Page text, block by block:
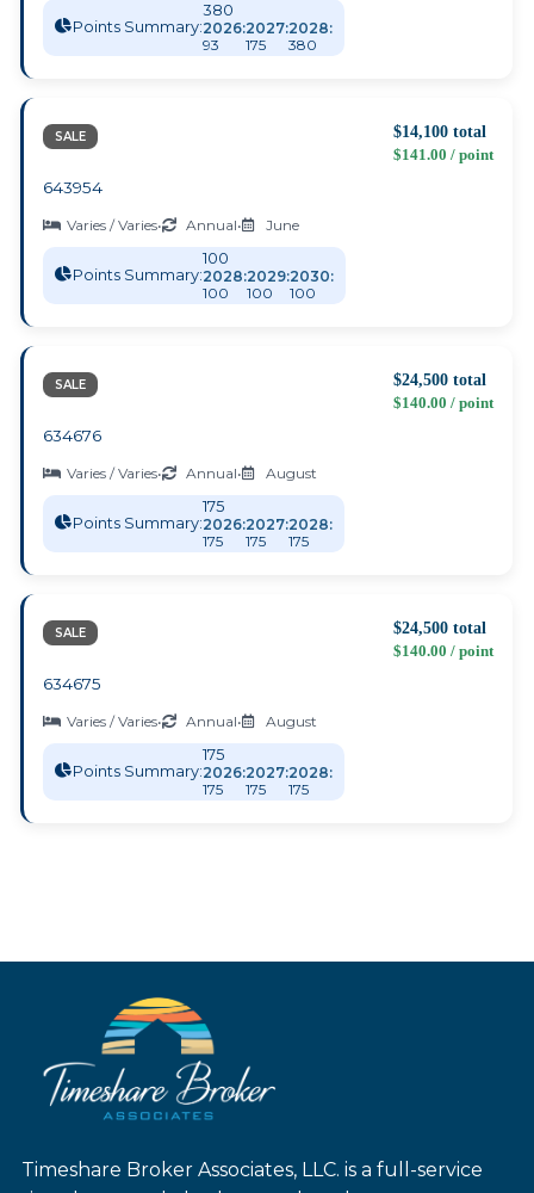
Points Summary:
380
2026:
93
2027:
175
2028:
380
SALE
$14,100 total
$141.00 / point
643954
Varies / Varies• Annual• June
Points Summary:
100
2028:
100
2029:
100
2030:
100
SALE
$24,500 total
$140.00 / point
634676
Varies / Varies• Annual• August
Points Summary:
175
2026:
175
2027:
175
2028:
175
SALE
$24,500 total
$140.00 / point
634675
Varies / Varies• Annual• August
Points Summary:
175
2026:
175
2027:
175
2028:
175
Timeshare Broker Associates, LLC. is a full-service